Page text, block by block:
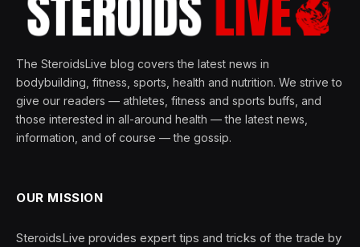
The SteroidsLive blog covers the latest news in
bodybuilding, fitness, sports, health and nutrition. We strive to
give our readers — athletes, fitness and sports buffs, and
those interested in all-around health — the latest news,
information, and of course — the gossip.
OUR MISSION
SteroidsLive provides expert tips and tricks of the trade by